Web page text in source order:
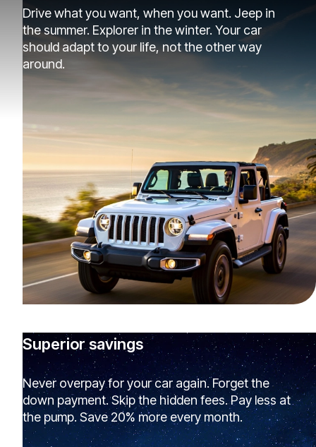
Drive what you want, when you want. Jeep in
the summer. Explorer in the winter. Your car
should adapt to your life, not the other way
around.
Superior savings
Never overpay for your car again. Forget the
down payment. Skip the hidden fees. Pay less at
the pump. Save 20% more every month.